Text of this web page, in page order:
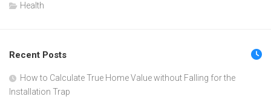
Health
Recent Posts
How to Calculate True Home Value without Falling for the
Installation Trap